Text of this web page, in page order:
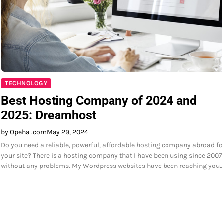
TECHNOLOGY
Best Hosting Company of 2024 and
2025: Dreamhost
by Opeha .comMay 29, 2024
Do you need a reliable, powerful, affordable hosting company abroad
your site? There is a hosting company that I have been using since 2007
without any problems. My Wordpress websites have been reaching